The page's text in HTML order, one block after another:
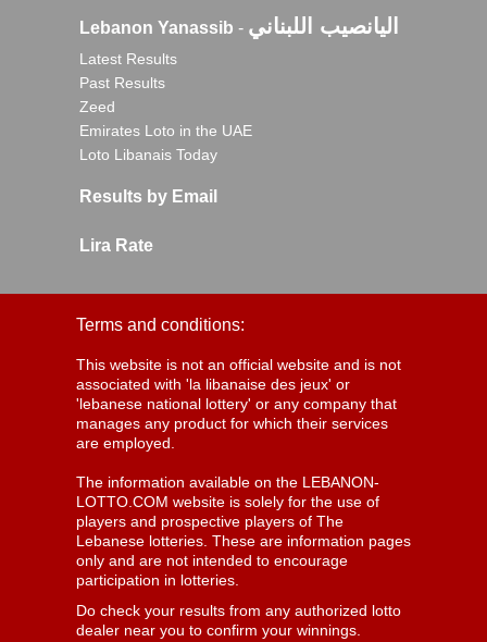
Lebanon Yanassib - اليانصيب اللبناني
Latest Results
Past Results
Zeed
Emirates Loto in the UAE
Loto Libanais Today
Results by Email
Lira Rate
Terms and conditions:
This website is not an official website and is not
associated with 'la libanaise des jeux' or
'lebanese national lottery' or any company that
manages any product for which their services
are employed.
The information available on the LEBANON-
LOTTO.COM website is solely for the use of
players and prospective players of The
Lebanese lotteries. These are information pages
only and are not intended to encourage
participation in lotteries.
Do check your results from any authorized lotto
dealer near you to confirm your winnings.